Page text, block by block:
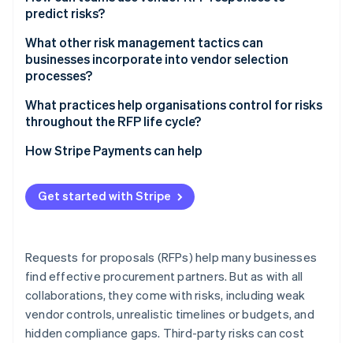
Stripe Sessions 2026
See how Stripe is building the economic
predict risks?
What other risk management tactics can
businesses incorporate into vendor selection
processes?
What practices help organisations control for risks
throughout the RFP life cycle?
How Stripe Payments can help
Get started with Stripe
Requests for proposals (RFPs) help many businesses
find effective procurement partners. But as with all
collaborations, they come with risks, including weak
vendor controls, unrealistic timelines or budgets, and
hidden compliance gaps. Third-party risks can cost